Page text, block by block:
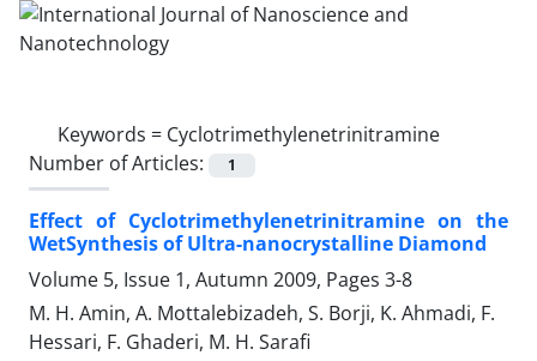
Keywords = Cyclotrimethylenetrinitramine
Number of Articles:
1
Effect of Cyclotrimethylenetrinitramine on the
WetSynthesis of Ultra-nanocrystalline Diamond
Volume 5, Issue 1, Autumn 2009, Pages 3-8
M. H. Amin, A. Mottalebizadeh, S. Borji, K. Ahmadi, F.
Hessari, F. Ghaderi, M. H. Sarafi